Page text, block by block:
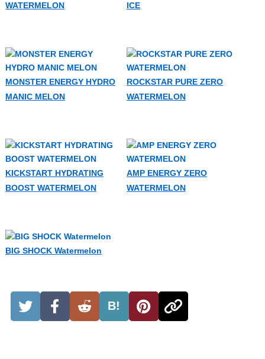
WATERMELON
ICE
MONSTER ENERGY HYDRO
MANIC MELON
ROCKSTAR PURE ZERO
WATERMELON
KICKSTART HYDRATING
BOOST WATERMELON
AMP ENERGY ZERO
WATERMELON
BIG SHOCK Watermelon
B!